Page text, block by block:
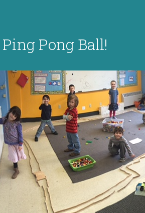
Pong Ball!